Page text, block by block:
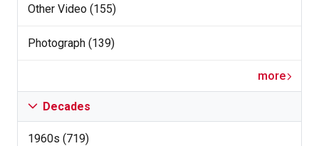
Other Video (155)
Photograph (139)
more
Decades
1960s (719)